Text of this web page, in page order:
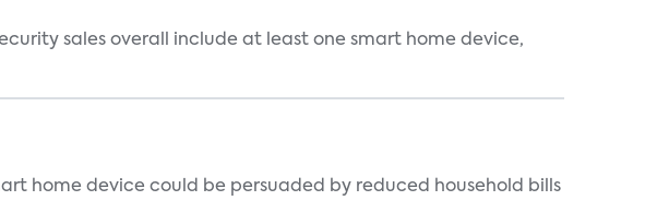
sales overall include at least one smart home device,
home device could be persuaded by reduced household bills